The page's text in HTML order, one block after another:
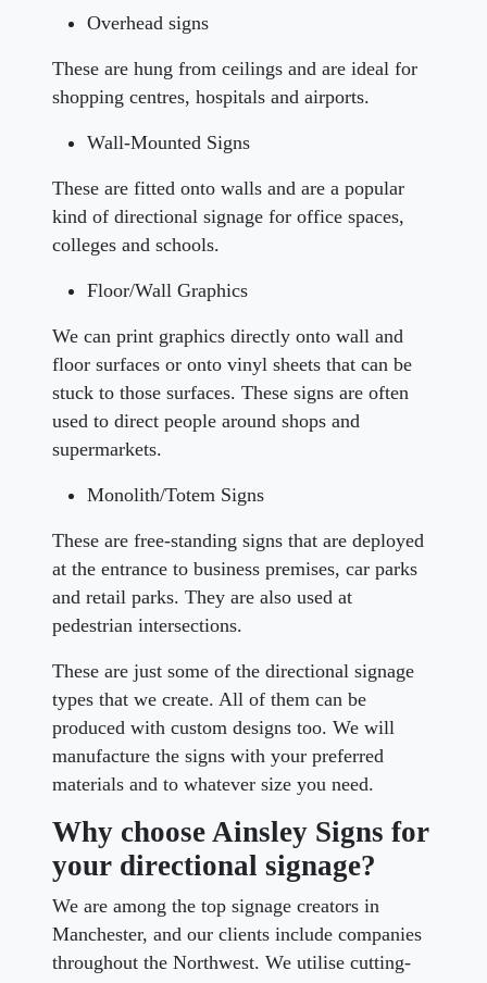
Overhead signs
These are hung from ceilings and are ideal for
shopping centres, hospitals and airports.
Wall-Mounted Signs
These are fitted onto walls and are a popular
kind of directional signage for office spaces,
colleges and schools.
Floor/Wall Graphics
We can print graphics directly onto wall and
floor surfaces or onto vinyl sheets that can be
stuck to those surfaces. These signs are often
used to direct people around shops and
supermarkets.
Monolith/Totem Signs
These are free-standing signs that are deployed
at the entrance to business premises, car parks
and retail parks. They are also used at
pedestrian intersections.
These are just some of the directional signage
types that we create. All of them can be
produced with custom designs too. We will
manufacture the signs with your preferred
materials and to whatever size you need.
Why choose Ainsley Signs for
your directional signage?
We are among the top signage creators in
Manchester, and our clients include companies
throughout the Northwest. We utilise cutting-